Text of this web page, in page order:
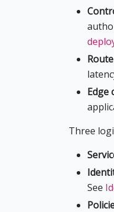
Edge
Three
See